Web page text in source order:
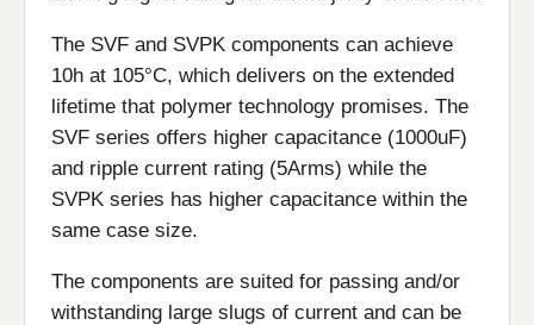
The SVF and SVPK components can achieve
10h at 105°C, which delivers on the extended
lifetime that polymer technology promises. The
SVF series offers higher capacitance (1000uF)
and ripple current rating (5Arms) while the
SVPK series has higher capacitance within the
same case size.
The components are suited for passing and/or
withstanding large slugs of current and can be